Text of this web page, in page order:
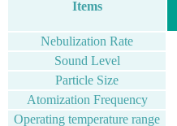
Items
Nebulization Rate
Sound Level
Particle Size
Atomization Frequency
Operating temperature range